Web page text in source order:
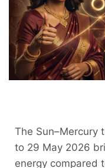
The Sun–Mercury
to 29 May 2026
energy compared